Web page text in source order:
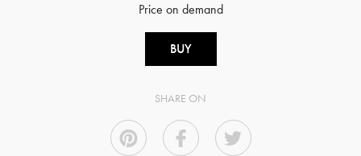
Price on demand
BUY
SHARE ON